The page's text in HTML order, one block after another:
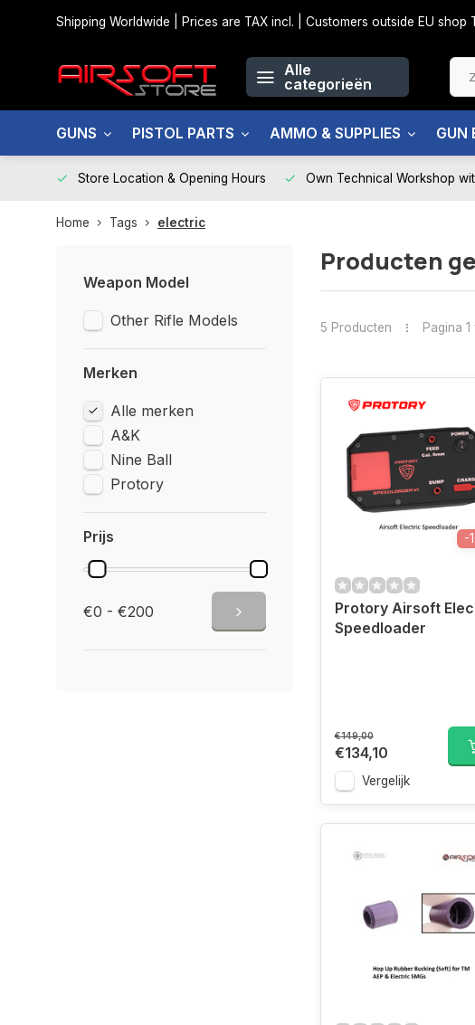
Shipping Worldwide | Prices are TAX incl. | Customers outside EU shop
Alle
categorieën
GUNS PISTOL PARTS AMMO & SUPPLIES GUN
Store Location & Opening Hours Own Technical Workshop
Home Tags electric
Weapon Model
Other Rifle Models
Merken
Alle merken
A&K
Nine Ball
Protory
Prijs
€0 - €200
Producten
5 Producten Pagina 1
-
Protory Airsoft
Speedloader
€149,00
€134,10
Vergelijk